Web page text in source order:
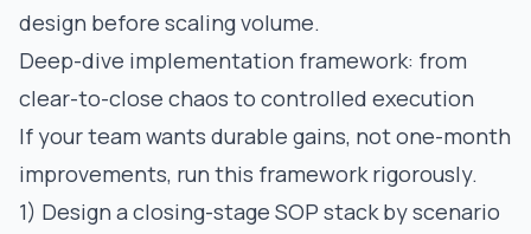
design before scaling volume.
Deep-dive implementation framework: from
clear-to-close chaos to controlled execution
If your team wants durable gains, not one-month
improvements, run this framework rigorously.
1) Design a closing-stage SOP stack by scenario